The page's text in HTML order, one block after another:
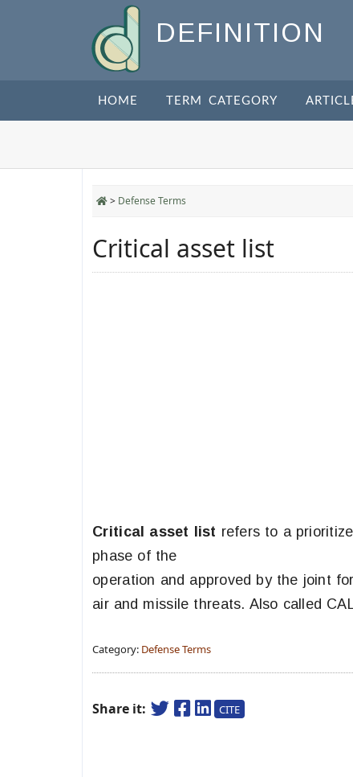
DEFINITION
HOME TERM CATEGORY
> Defense Terms
Critical asset list
Critical asset list refers to a
phase of the
operation and approved by the joint
air and missile threats. Also called
Category: Defense Terms
Share it: CITE